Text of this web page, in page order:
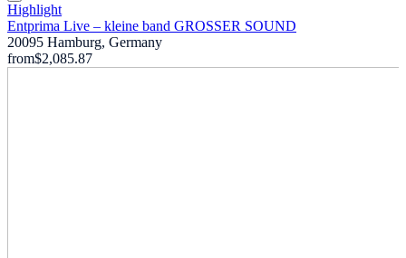
Highlight
Entprima Live – kleine band GROSSER SOUND
20095 Hamburg, Germany
from$2,085.87